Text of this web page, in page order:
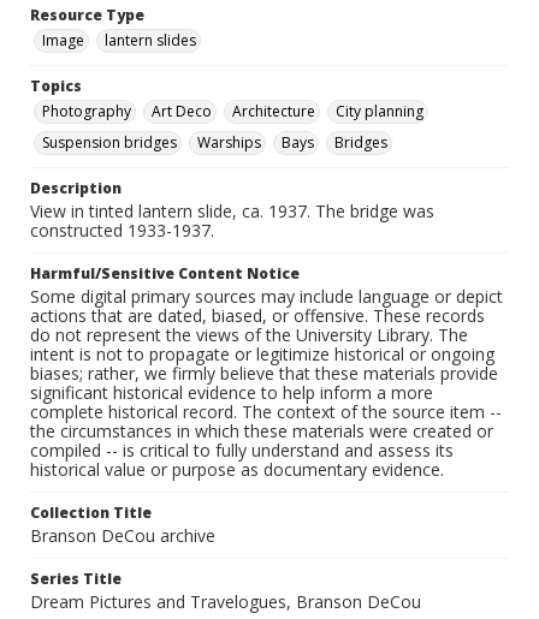
Resource Type
Image
lantern slides
Topics
Photography
Art Deco Architecture
City planning
Suspension bridges
Warships Bays Bridges
Description
View in tinted lantern slide, ca. 1937. The bridge was
constructed 1933-1937.
Harmful/Sensitive Content Notice
Some digital primary sources may include language or depict
actions that are dated, biased, or offensive. These records
do not represent the views of the University Library. The
intent is not to propagate or legitimize historical or ongoing
biases; rather, we firmly believe that these materials provide
significant historical evidence to help inform a more
complete historical record. The context of the source item --
the circumstances in which these materials were created or
compiled -- is critical to fully understand and assess its
historical value or purpose as documentary evidence.
Collection Title
Branson DeCou archive
Series Title
Dream Pictures and Travelogues, Branson DeCou